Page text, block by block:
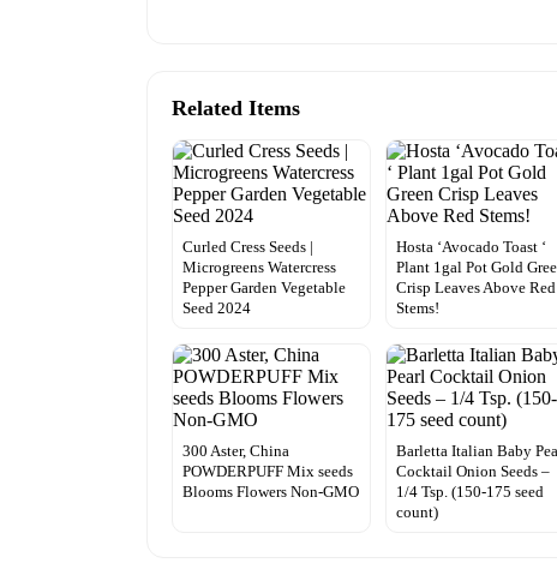
Related Items
Curled Cress Seeds |
Microgreens Watercress
Pepper Garden Vegetable
Seed 2024
Hosta ‘Avocado Toast ‘
Plant 1gal Pot Gold
Crisp Leaves Above Red
Stems!
300 Aster, China
POWDERPUFF Mix seeds
Blooms Flowers Non-GMO
Barletta Italian Baby
Cocktail Onion Seeds –
1/4 Tsp. (150-175 seed
count)